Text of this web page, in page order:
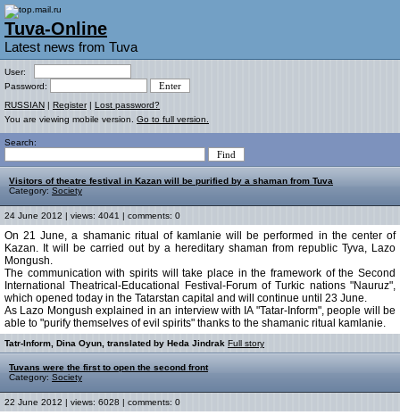
Tuva-Online
Latest news from Tuva
User:
Password:
RUSSIAN | Register| Lost password?
You are viewing mobile version. Go to full version.
Search:
Visitors of theatre festival in Kazan will be purified by a shaman from Tuva
Category: Society
24 June 2012 | views: 4041 | comments: 0
On 21 June, a shamanic ritual of kamlanie will be performed in the center of
Kazan. It will be carried out by a hereditary shaman from republic Tyva, Lazo
Mongush.
The communication with spirits will take place in the framework of the Second
International Theatrical-Educational Festival-Forum of Turkic nations "Nauruz",
which opened today in the Tatarstan capital and will continue until 23 June.
As Lazo Mongush explained in an interview with IA "Tatar-Inform", people will be
able to "purify themselves of evil spirits" thanks to the shamanic ritual kamlanie.
Tatr-Inform, Dina Oyun, translated by Heda Jindrak Full story
Tuvans were the first to open the second front
Category: Society
22 June 2012 | views: 6028 | comments: 0